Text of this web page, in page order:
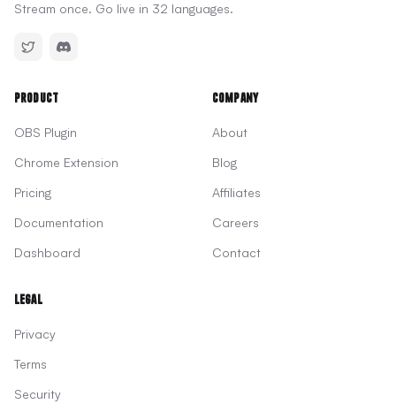
Stream once. Go live in 32 languages.
Product
OBS Plugin
Chrome Extension
Pricing
Documentation
Dashboard
Company
About
Blog
Affiliates
Careers
Contact
Legal
Privacy
Terms
Security